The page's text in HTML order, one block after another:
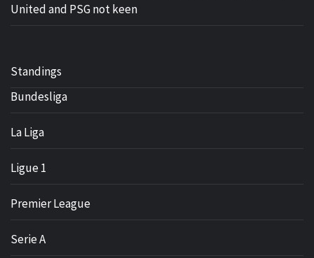
United and PSG not keen
Standings
Bundesliga
La Liga
Ligue 1
Premier League
Serie A